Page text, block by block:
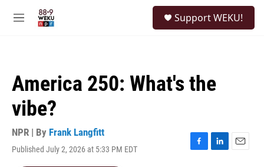
M
Support WEKU!
America 250: What's the
vibe?
NPR | By Frank Langfitt
Published July 2, 2026 at 5:33 PM EDT
F
L
E